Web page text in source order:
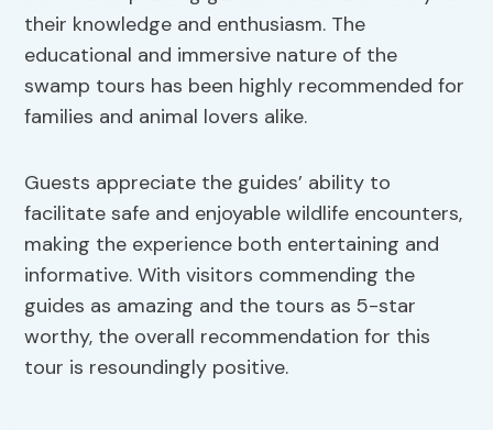
their knowledge and enthusiasm. The
educational and immersive nature of the
swamp tours has been highly recommended for
families and animal lovers alike.
Guests appreciate the guides’ ability to
facilitate safe and enjoyable wildlife encounters,
making the experience both entertaining and
informative. With visitors commending the
guides as amazing and the tours as 5-star
worthy, the overall recommendation for this
tour is resoundingly positive.